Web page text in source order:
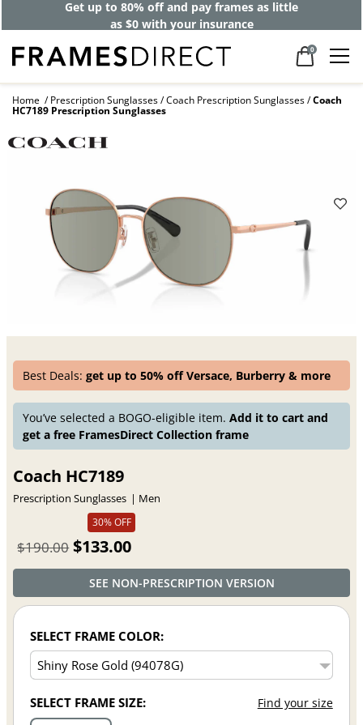
Get up to 80% off and pay frames as little
as $0 with your insurance
0
Home Prescription Sunglasses Coach Prescription Sunglasses Coach
HC7189 Prescription Sunglasses
Best Deals:get up to 50% off Versace, Burberry & more
You’ve selected a BOGO-eligible item.Add it to cart and
get a free FramesDirect Collection frame
Coach HC7189
Prescription Sunglasses
Men
30% OFF
$190.00 $133.00
SEE NON-PRESCRIPTION VERSION
SELECT FRAME COLOR:
SELECT FRAME SIZE: Find your size